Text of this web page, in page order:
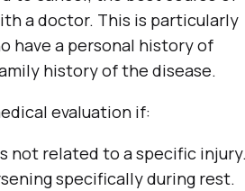
a doctor. This is particularly
have a personal history of
history of the disease.
evaluation if:
not related to a specific
specifically during rest.